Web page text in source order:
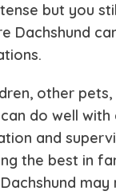
but you
Dachshund
other
do well with
and
the best in
may